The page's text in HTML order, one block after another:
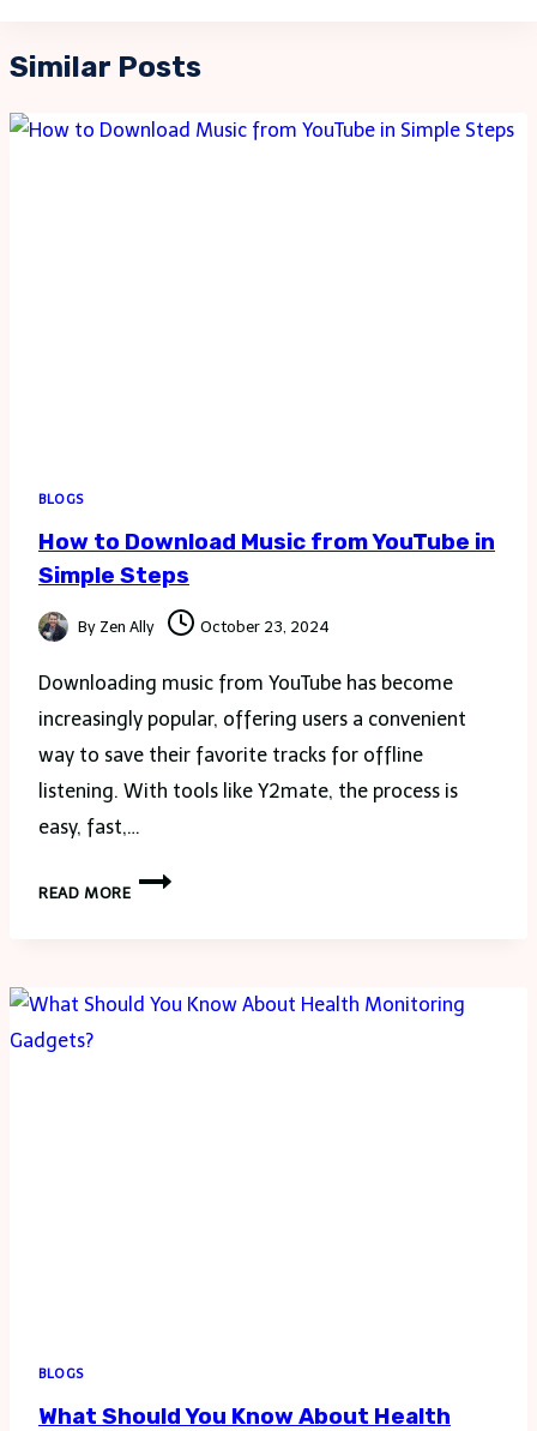
Similar Posts
BLOGS
How to Download Music from YouTube in
Simple Steps
By Zen Ally October 23, 2024
Downloading music from YouTube has become
increasingly popular, offering users a convenient
way to save their favorite tracks for offline
listening. With tools like Y2mate, the process is
easy, fast,…
READ MORE
HOW
FROM
BLOGS
What Should You Know About Health